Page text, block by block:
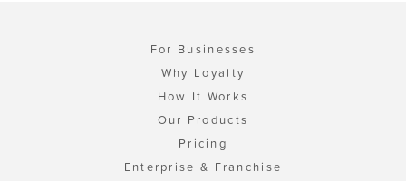
For Businesses
Why Loyalty
How It Works
Our Products
Pricing
Enterprise & Franchise